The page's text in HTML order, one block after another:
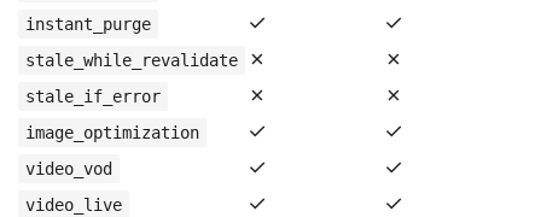
instant_purge ✓ ✓
stale_while_revalidate ✗ ✗
stale_if_error ✗ ✗
image_optimization ✓ ✓
video_vod ✓ ✓
video_live ✓ ✓